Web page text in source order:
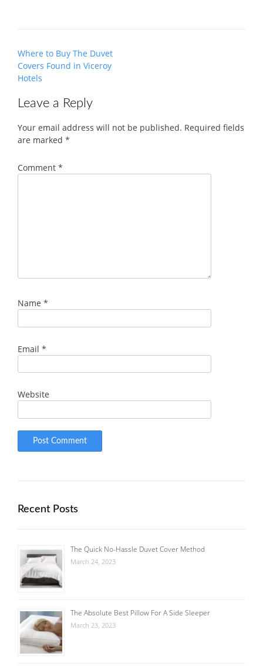
Post
navigation
Where to Buy The Duvet
Covers Found in Viceroy
Hotels
Leave a Reply
Your email address will not be published. Required fields
are marked *
Comment *
Name *
Email *
Website
Recent Posts
The Quick No-Hassle Duvet Cover Method
March 24, 2023
The Absolute Best Pillow For A Side Sleeper
March 23, 2023